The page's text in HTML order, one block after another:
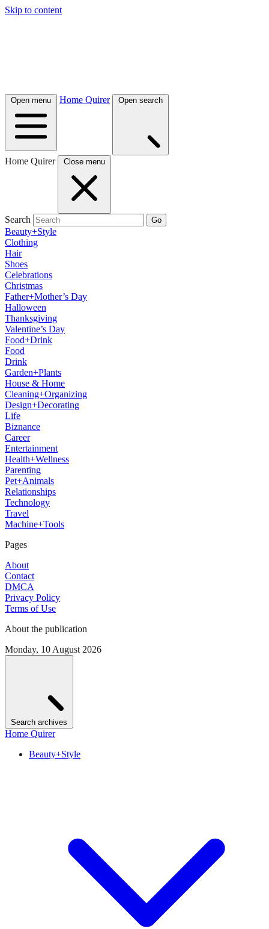
Skip to content
Open menu Home Quirer Open search
Home Quirer Close menu
Search Go
Beauty+Style
Clothing
Hair
Shoes
Celebrations
Christmas
Father+Mother’s Day
Halloween
Thanksgiving
Valentine’s Day
Food+Drink
Food
Drink
Garden+Plants
House & Home
Cleaning+Organizing
Design+Decorating
Life
Biznance
Career
Entertainment
Health+Wellness
Parenting
Pet+Animals
Relationships
Technology
Travel
Machine+Tools
Pages
About
Contact
DMCA
Privacy Policy
Terms of Use
About the publication
Monday, 10 August 2026
Search archives
Home Quirer
Beauty+Style